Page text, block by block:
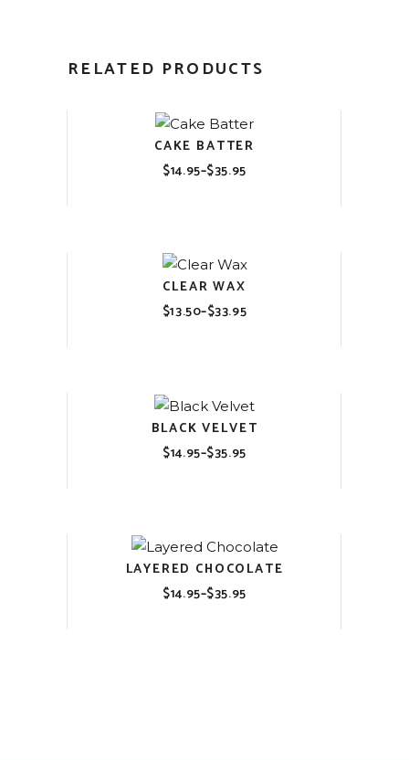
RELATED PRODUCTS
CAKE BATTER
$14.95–$35.95
Price
CLEAR WAX
$13.50–$33.95
Price
BLACK VELVET
$14.95–$35.95
Price
LAYERED CHOCOLATE
$14.95–$35.95
Price